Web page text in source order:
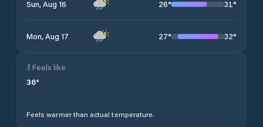
Sun, Aug 16 26° 31°
Mon, Aug 17 27° 32°
Feels like
36°
Feels warmer than actual temperature.